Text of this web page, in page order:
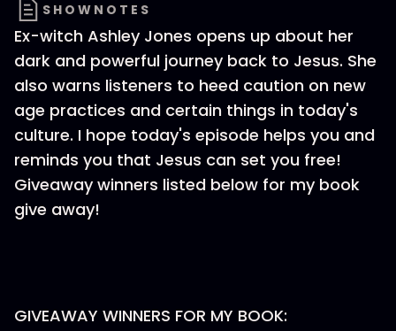
SHOWNOTES
Ex-witch Ashley Jones opens up about her
dark and powerful journey back to Jesus. She
also warns listeners to heed caution on new
age practices and certain things in today's
culture. I hope today's episode helps you and
reminds you that Jesus can set you free!
Giveaway winners listed below for my book
give away!
GIVEAWAY WINNERS FOR MY BOOK: